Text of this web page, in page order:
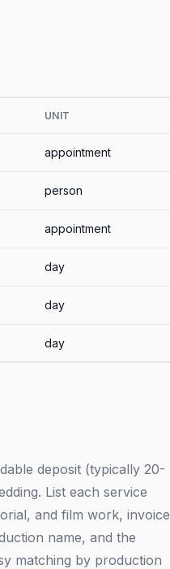
UNIT
appointment
person
appointment
day
day
day
deposit (typically 20-
List each service
and film work, invoice
name, and the
matching by production